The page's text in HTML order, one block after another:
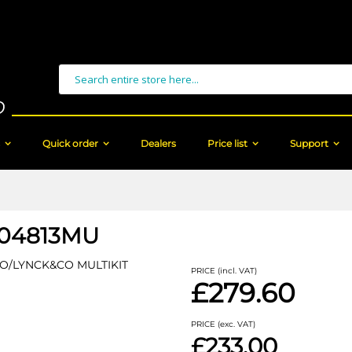
Search
Quick order Dealers Price list Support
LYNCK&CO MULTIKIT PRICE (incl. VAT)
£279.60
PRICE (exc. VAT)
£233.00